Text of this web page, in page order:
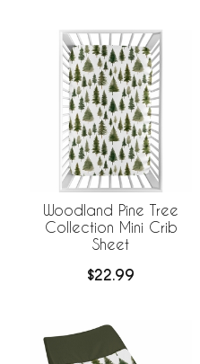
Woodland Pine Tree
Collection Mini Crib
Sheet
$22.99